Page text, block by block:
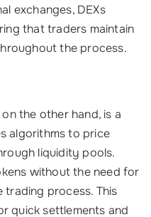
exchanges, DEXs
that traders maintain
the process.
on the other hand, is a
algorithms to price
liquidity pools.
without the need for
process. This
quick settlements and